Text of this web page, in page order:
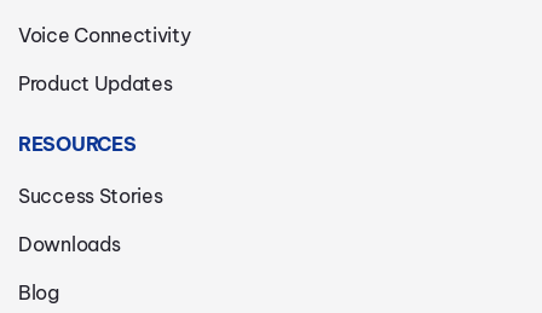
Voice Connectivity
Product Updates
RESOURCES
Success Stories
Downloads
Blog